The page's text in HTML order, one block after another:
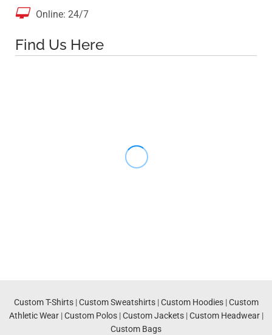
 Online: 24/7
Find Us Here
Custom T-Shirts|Custom Sweatshirts|Custom Hoodies|Custom
Athletic Wear|Custom Polos|Custom Jackets|Custom Headwear|
Custom Bags